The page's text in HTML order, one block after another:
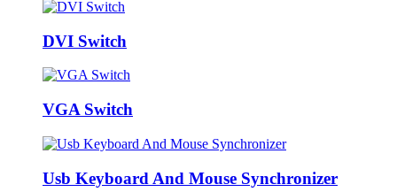
DVI Switch
VGA Switch
Usb Keyboard And Mouse Synchronizer